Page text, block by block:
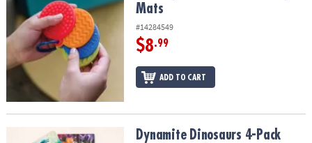
Mats
#14284549
$8.99
ADD TO CART
Dynamite Dinosaurs 4-Pack Wooden Puzzles
Dynamite Dinosaurs 4-Pack